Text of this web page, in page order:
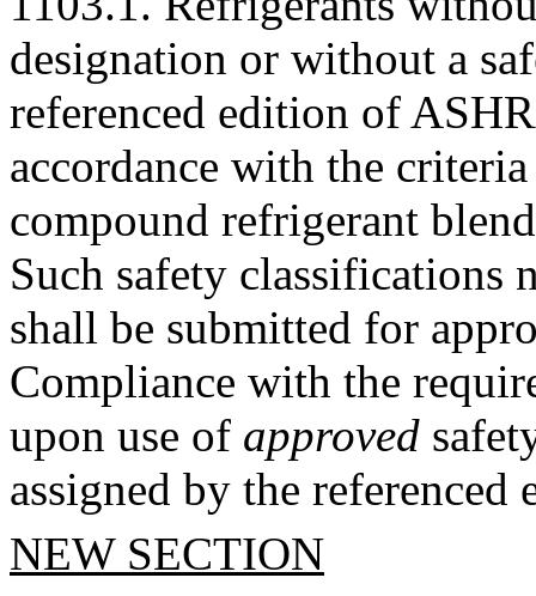
designation or without a
referenced edition of
accordance with the
compound refrigerant
Such safety classifications
shall be submitted for
Compliance with the
upon use of approved
assigned by the
NEW SECTION